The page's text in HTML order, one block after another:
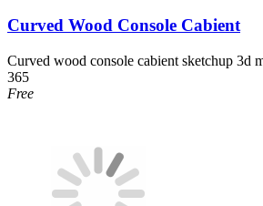
Curved Wood Console Cabient
Curved wood console cabient sketchup 3d
365
Free